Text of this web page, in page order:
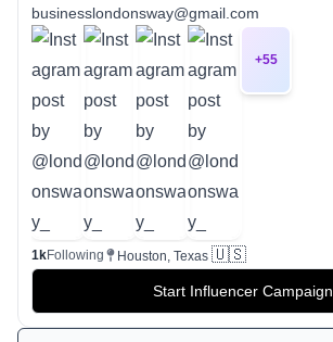
businesslondonsway@gmail.com
+55
1kFollowing Houston, Texas 🇺🇸
Start Influencer Campaign